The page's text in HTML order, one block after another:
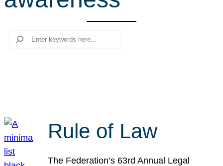
Search
Rule of Law
The Federation’s 63rd Annual Legal